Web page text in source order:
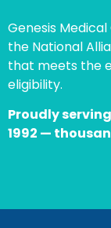
Genesis
the National
that meets the
eligibility.
Proudly
1992 —